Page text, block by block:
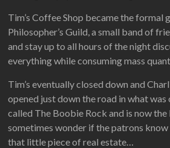
Tim’s Coffee Shop became the formal
Philosopher’s Guild, a small band of
and stay up to all hours of the night
everything while consuming mass
Tim’s eventually closed down and
opened just down the road in what was
called The Boobie Rock and is now
sometimes wonder if the patrons
that little piece of real estate…